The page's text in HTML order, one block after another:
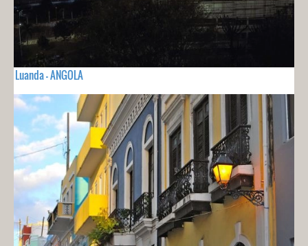
Luanda - ANGOLA